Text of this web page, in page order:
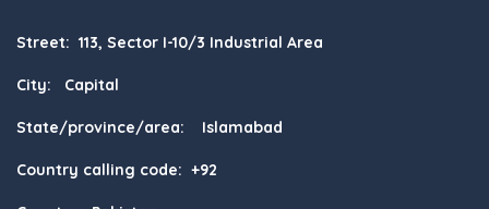
Street: 113, Sector I-10/3 Industrial Area
City: Capital
State/province/area: Islamabad
Country calling code: +92